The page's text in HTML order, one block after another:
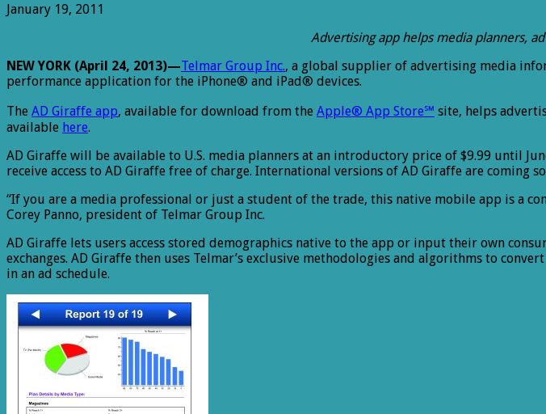
January 19, 2011
Advertising app helps media planners,
NEW YORK (April 24, 2013)—Telmar Group Inc., a global supplier of advertising media
performance application for the iPhone® and iPad® devices.
The AD Giraffe app, available for download from the Apple® App Store℠ site, helps
available here.
AD Giraffe will be available to U.S. media planners at an introductory price of $9.99 until
receive access to AD Giraffe free of charge. International versions of AD Giraffe are coming
“If you are a media professional or just a student of the trade, this native mobile app is a
Corey Panno, president of Telmar Group Inc.
AD Giraffe lets users access stored demographics native to the app or input their own
exchanges. AD Giraffe then uses Telmar’s exclusive methodologies and algorithms to
in an ad schedule.